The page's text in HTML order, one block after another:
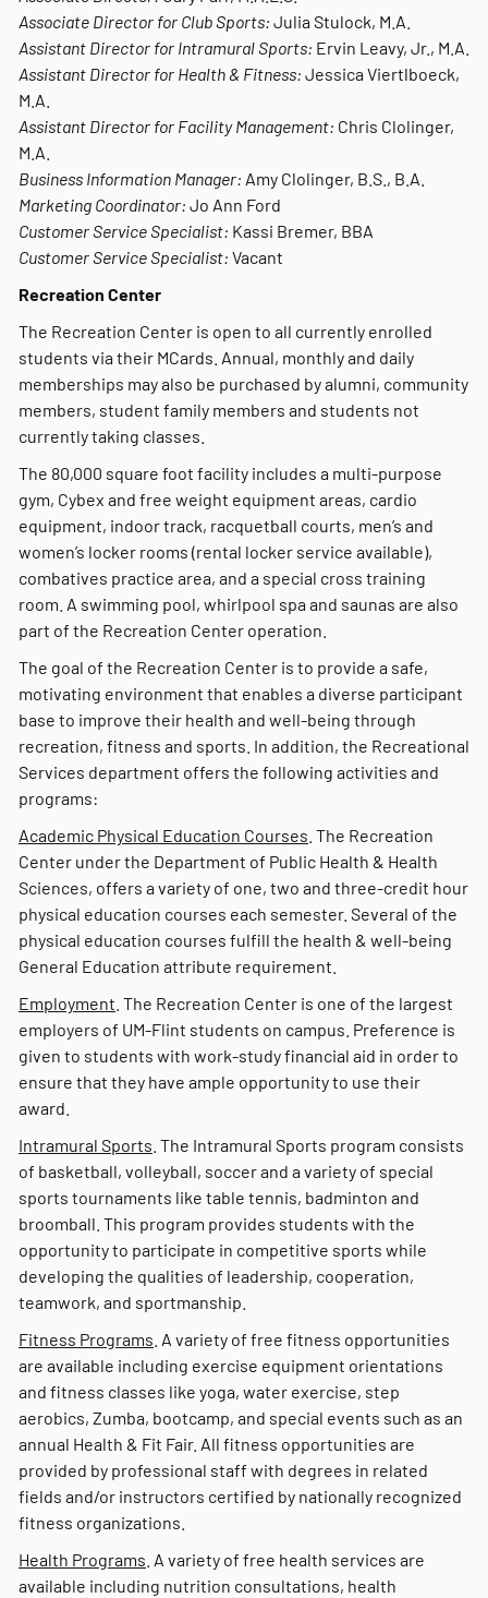
Associate Director for Club Sports: Julia Stulock, M.A.
Assistant Director for Intramural Sports: Ervin Leavy, Jr., M.A.
Assistant Director for Health & Fitness: Jessica Viertlboeck,
M.A.
Assistant Director for Facility Management: Chris Clolinger,
M.A.
Business Information Manager: Amy Clolinger, B.S., B.A.
Marketing Coordinator: Jo Ann Ford
Customer Service Specialist: Kassi Bremer, BBA
Customer Service Specialist: Vacant
Recreation Center
The Recreation Center is open to all currently enrolled
students via their MCards. Annual, monthly and daily
memberships may also be purchased by alumni, community
members, student family members and students not
currently taking classes.
The 80,000 square foot facility includes a multi-purpose
gym, Cybex and free weight equipment areas, cardio
equipment, indoor track, racquetball courts, men’s and
women’s locker rooms (rental locker service available),
combatives practice area, and a special cross training
room. A swimming pool, whirlpool spa and saunas are also
part of the Recreation Center operation.
The goal of the Recreation Center is to provide a safe,
motivating environment that enables a diverse participant
base to improve their health and well-being through
recreation, fitness and sports. In addition, the Recreational
Services department offers the following activities and
programs:
Academic Physical Education Courses . The Recreation
Center under the Department of Public Health & Health
Sciences, offers a variety of one, two and three-credit hour
physical education courses each semester. Several of the
physical education courses fulfill the health & well-being
General Education attribute requirement.
Employment . The Recreation Center is one of the largest
employers of UM-Flint students on campus. Preference is
given to students with work-study financial aid in order to
ensure that they have ample opportunity to use their
award.
Intramural Sports . The Intramural Sports program consists
of basketball, volleyball, soccer and a variety of special
sports tournaments like table tennis, badminton and
broomball. This program provides students with the
opportunity to participate in competitive sports while
developing the qualities of leadership, cooperation,
teamwork, and sportmanship.
Fitness Programs . A variety of free fitness opportunities
are available including exercise equipment orientations
and fitness classes like yoga, water exercise, step
aerobics, Zumba, bootcamp, and special events such as an
annual Health & Fit Fair. All fitness opportunities are
provided by professional staff with degrees in related
fields and/or instructors certified by nationally recognized
fitness organizations.
Health Programs . A variety of free health services are
available including nutrition consultations, health